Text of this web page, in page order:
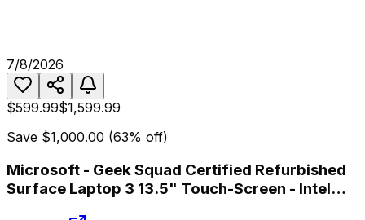
7/8/2026
$599.99$1,599.99
Save $1,000.00 (63% off)
Microsoft - Geek Squad Certified Refurbished
Surface Laptop 3 13.5" Touch-Screen - Intel